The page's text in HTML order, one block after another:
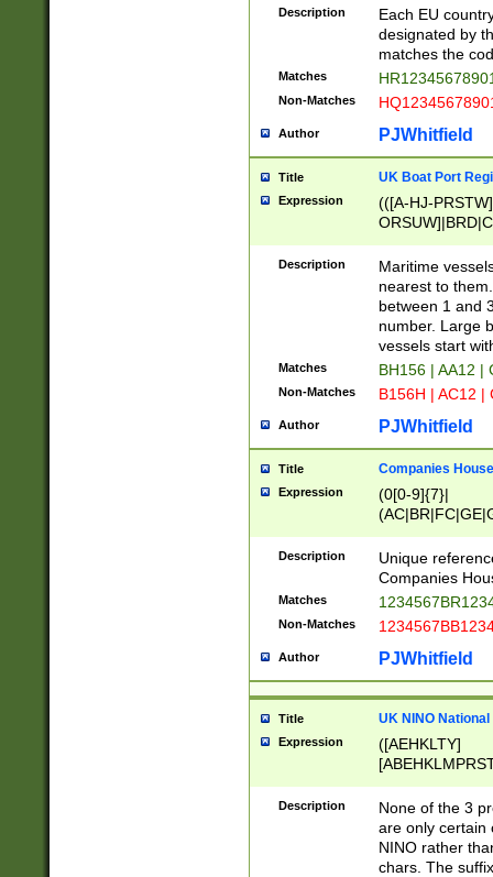
{9}|FR[A-Z0-
{2}|LT[0-
{10}|RO[0-
Description
Each EU
designated by
matches the
Matches
Non-Matches
Author PJWhitfield
Title UK Boat Port
Expression
(([A-HJ-
{0,2})|([1-9][0-
Description
Maritime
nearest to
between 1 and
number. Large
vessels start
Matches BH156 | AA12 |
Non-Matches B156H | AC12 |
Author PJWhitfield
Title Companies
Expression
(0[0-9]{7}|
Description
Unique
Companies
Matches
Non-Matches
Author PJWhitfield
Title UK NINO
Expression
([AEHKLTY]
[JS]
9]{6}[A-D]?
Description
None of the 3
are only certain
NINO rather
chars. The